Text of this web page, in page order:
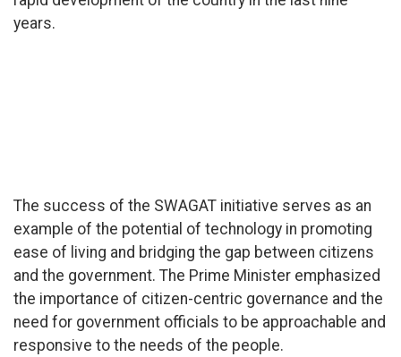
years.
The success of the SWAGAT initiative serves as an
example of the potential of technology in promoting
ease of living and bridging the gap between citizens
and the government. The Prime Minister emphasized
the importance of citizen-centric governance and the
need for government officials to be approachable and
responsive to the needs of the people.